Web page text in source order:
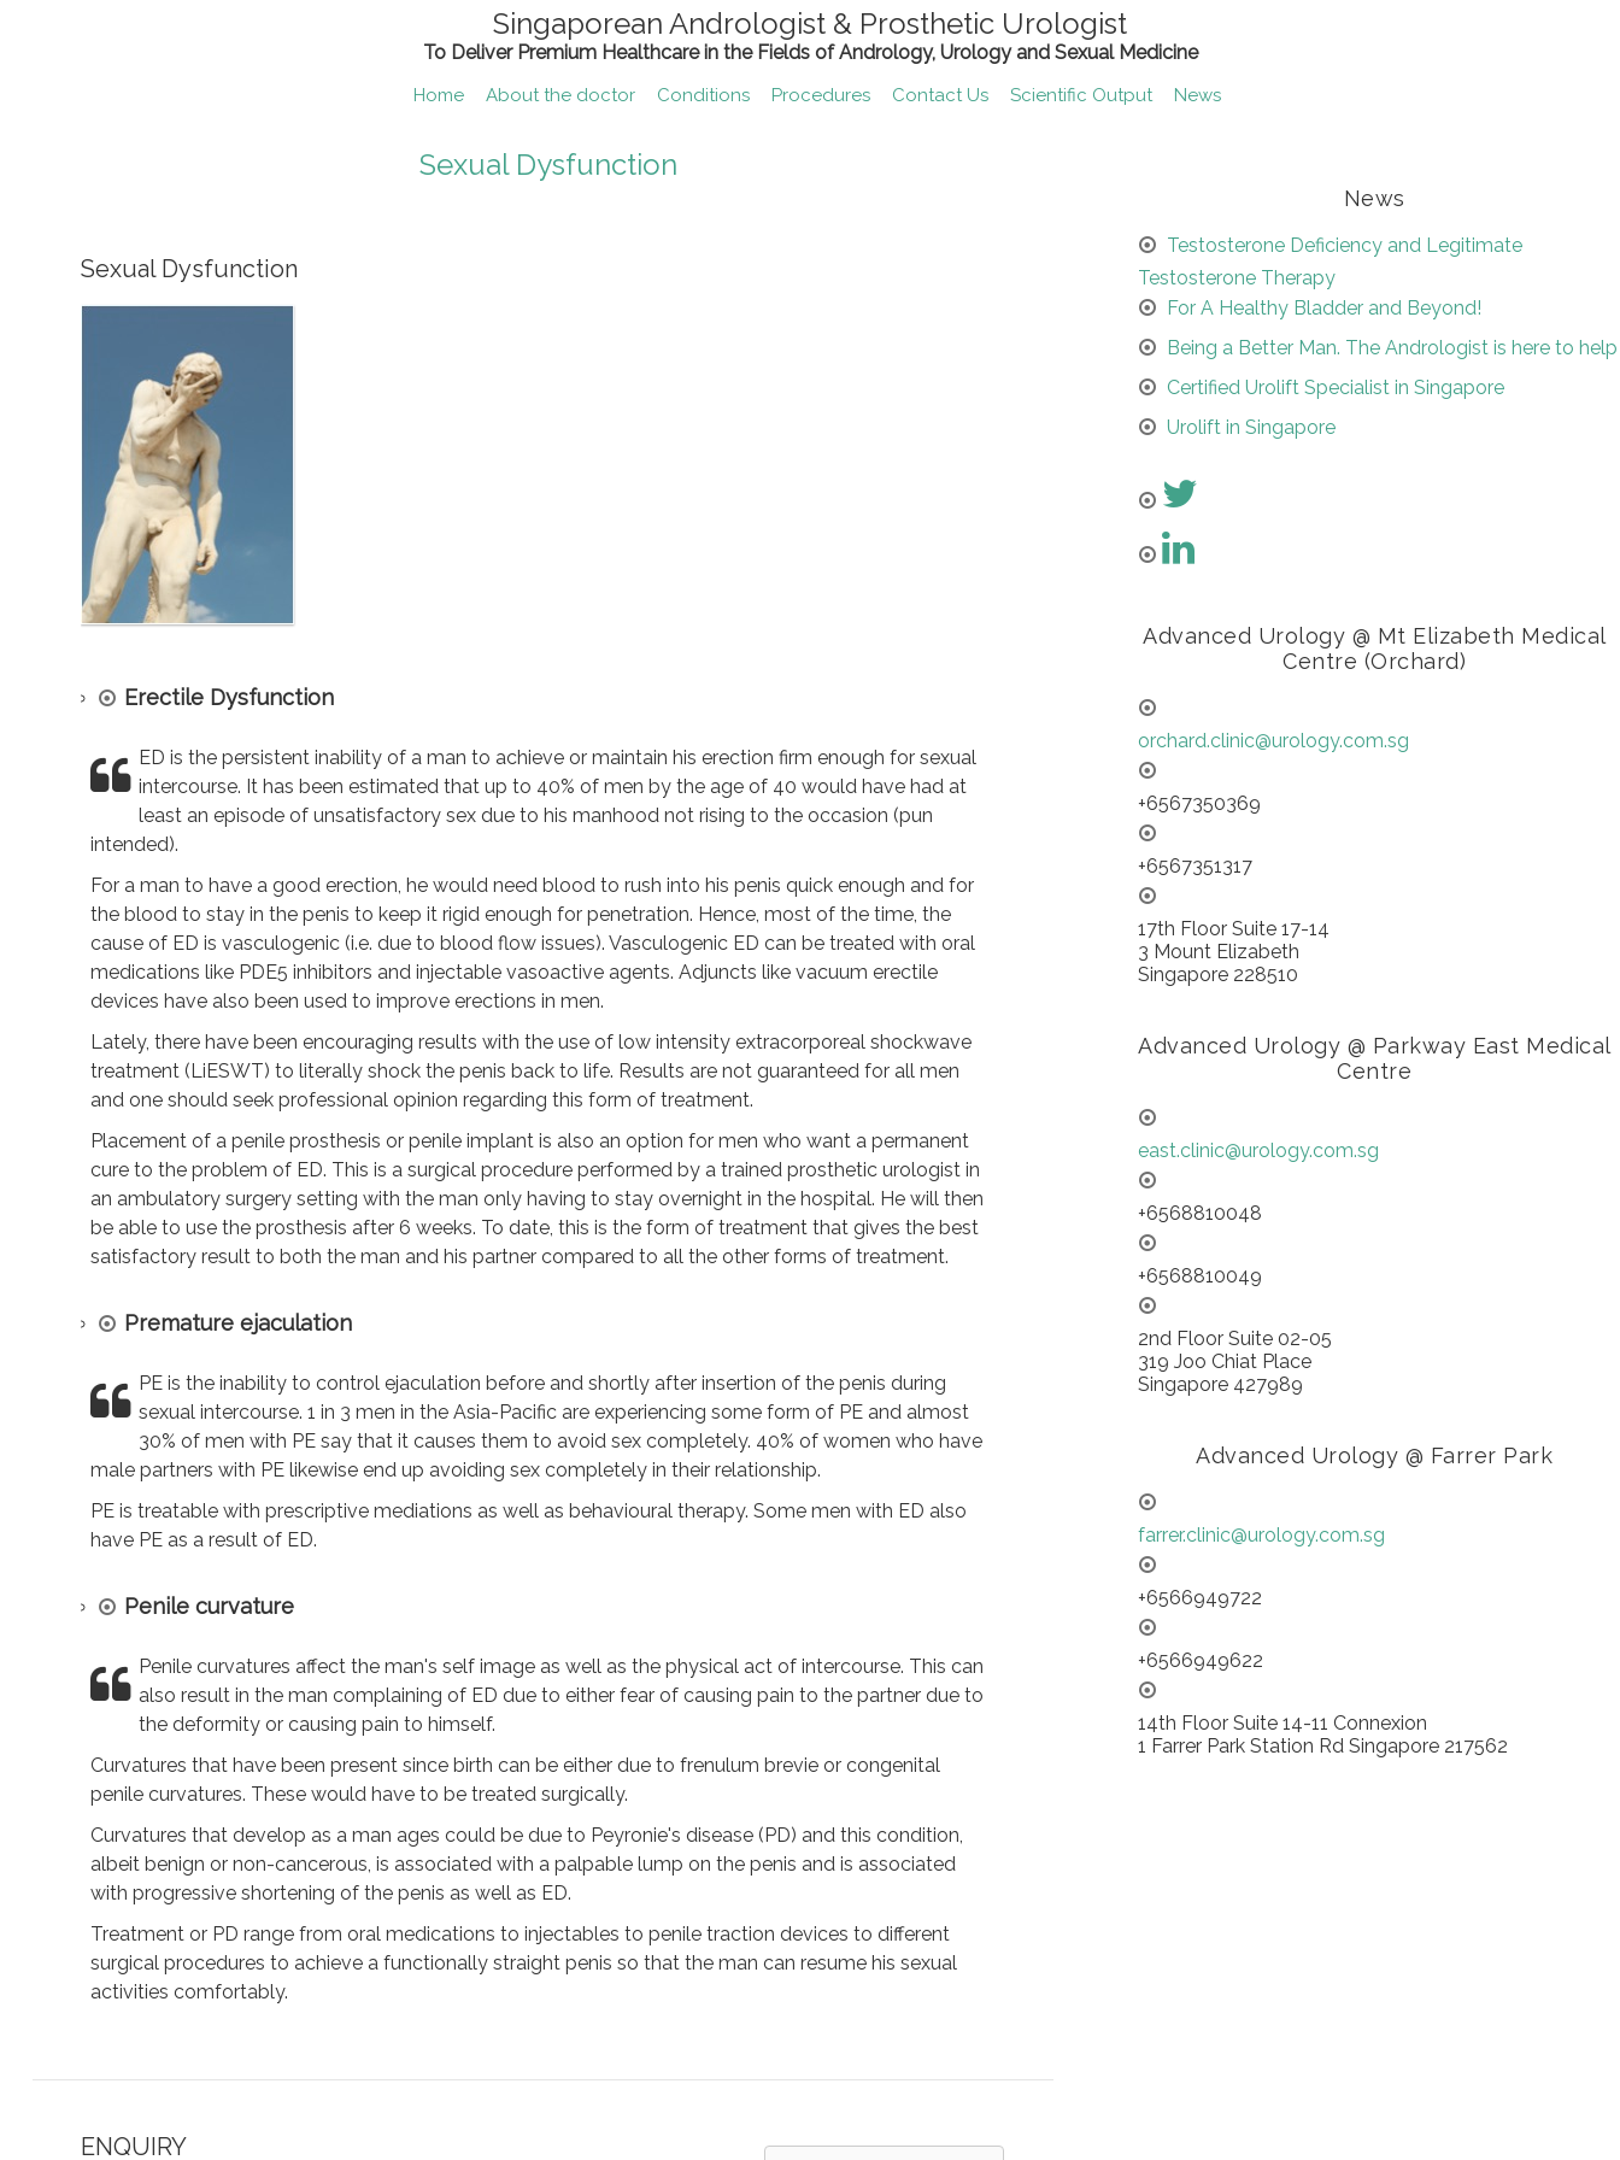
Singaporean Andrologist & Prosthetic Urologist
To Deliver Premium Healthcare in the Fields of Andrology, Urology and Sexual Medicine
Home About the doctor Conditions Procedures Contact Us Scientific Output News
Sexual Dysfunction
Sexual Dysfunction
Erectile Dysfunction
ED is the persistent inability of a man to achieve or maintain his erection firm enough for sexual
intercourse. It has been estimated that up to 40% of men by the age of 40 would have had at
least an episode of unsatisfactory sex due to his manhood not rising to the occasion (pun
intended).
For a man to have a good erection, he would need blood to rush into his penis quick enough and for
the blood to stay in the penis to keep it rigid enough for penetration. Hence, most of the time, the
cause of ED is vasculogenic (i.e. due to blood flow issues). Vasculogenic ED can be treated with oral
medications like PDE5 inhibitors and injectable vasoactive agents. Adjuncts like vacuum erectile
devices have also been used to improve erections in men.
Lately, there have been encouraging results with the use of low intensity extracorporeal shockwave
treatment (LiESWT) to literally shock the penis back to life. Results are not guaranteed for all men
and one should seek professional opinion regarding this form of treatment.
Placement of a penile prosthesis or penile implant is also an option for men who want a permanent
cure to the problem of ED. This is a surgical procedure performed by a trained prosthetic urologist in
an ambulatory surgery setting with the man only having to stay overnight in the hospital. He will then
be able to use the prosthesis after 6 weeks. To date, this is the form of treatment that gives the best
satisfactory result to both the man and his partner compared to all the other forms of treatment.
Premature ejaculation
PE is the inability to control ejaculation before and shortly after insertion of the penis during
sexual intercourse. 1 in 3 men in the Asia-Pacific are experiencing some form of PE and almost
30% of men with PE say that it causes them to avoid sex completely. 40% of women who have
male partners with PE likewise end up avoiding sex completely in their relationship.
PE is treatable with prescriptive mediations as well as behavioural therapy. Some men with ED also
have PE as a result of ED.
Penile curvature
Penile curvatures affect the man's self image as well as the physical act of intercourse. This can
also result in the man complaining of ED due to either fear of causing pain to the partner due to
the deformity or causing pain to himself.
Curvatures that have been present since birth can be either due to frenulum brevie or congenital
penile curvatures. These would have to be treated surgically.
Curvatures that develop as a man ages could be due to Peyronie's disease (PD) and this condition,
albeit benign or non-cancerous, is associated with a palpable lump on the penis and is associated
with progressive shortening of the penis as well as ED.
Treatment or PD range from oral medications to injectables to penile traction devices to different
surgical procedures to achieve a functionally straight penis so that the man can resume his sexual
activities comfortably.
ENQUIRY
News
Testosterone Deficiency and Legitimate
Testosterone Therapy
For A Healthy Bladder and Beyond!
Being a Better Man. The Andrologist is here to help
Certified Urolift Specialist in Singapore
Urolift in Singapore
Advanced Urology @ Mt Elizabeth Medical
Centre (Orchard)
orchard.clinic@urology.com.sg
+6567350369
+6567351317
17th Floor Suite 17-14
3 Mount Elizabeth
Singapore 228510
Advanced Urology @ Parkway East Medical
Centre
east.clinic@urology.com.sg
+6568810048
+6568810049
2nd Floor Suite 02-05
319 Joo Chiat Place
Singapore 427989
Advanced Urology @ Farrer Park
farrer.clinic@urology.com.sg
+6566949722
+6566949622
14th Floor Suite 14-11 Connexion
1 Farrer Park Station Rd Singapore 217562